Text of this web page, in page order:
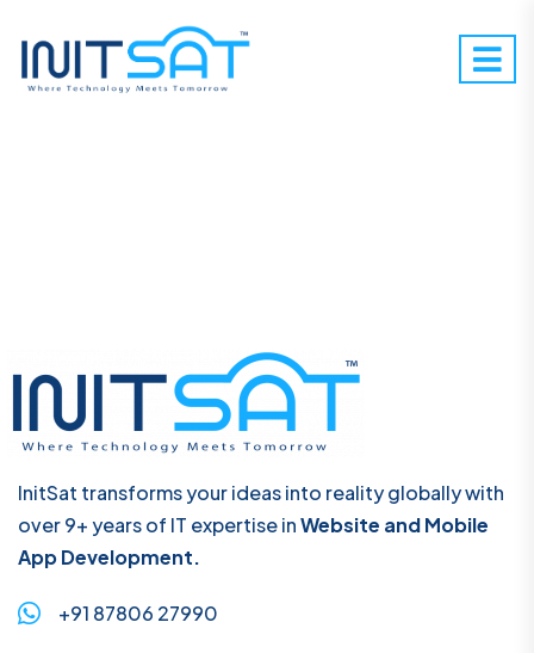
InitSat transforms your ideas into reality globally with
over 9+ years of IT expertise inWebsite and Mobile
App Development.
+91 87806 27990